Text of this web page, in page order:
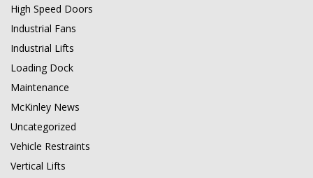
High Speed Doors
Industrial Fans
Industrial Lifts
Loading Dock
Maintenance
McKinley News
Uncategorized
Vehicle Restraints
Vertical Lifts